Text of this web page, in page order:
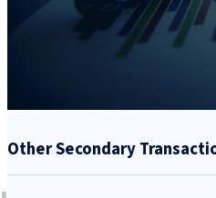
Other Secondary